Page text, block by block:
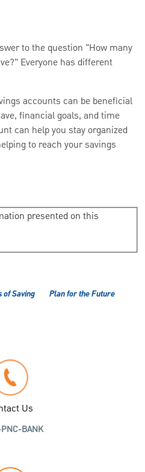
to the question "How many
Everyone has different
accounts can be beneficial
financial goals, and time
can help you stay organized
to reach your savings
presented on this
of Saving
Plan for the Future
Us
BANK